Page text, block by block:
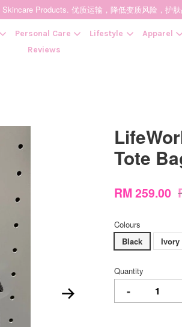
Products. 优质运输，降低变质风险，护肤
Personal Care Lifestyle Apparel
Reviews
Tote
RM 259.00
Colours
Black
Ivory
Quantity
-
SHOPPING